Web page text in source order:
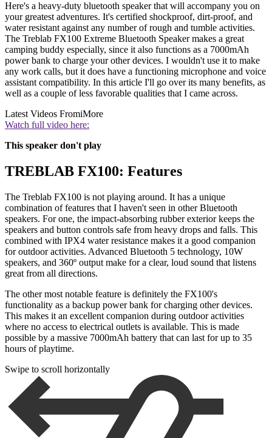
Here's a heavy-duty bluetooth speaker that will accompany you on
your greatest adventures. It's certified shockproof, dirt-proof, and
water resistant against any number of rough and tumble activities.
The Treblab FX100 Extreme Bluetooth Speaker makes a great
camping buddy especially, since it also functions as a 7000mAh
power bank to charge your other devices. I wouldn't use it to make
any work calls, but it does have a functioning microphone and voice
assistant compatibility. In this article I'll go over its many benefits, as
well as a couple of less favorable qualities that I came across.
Latest Videos FromiMore
Watch full video here:
This speaker don't play
TREBLAB FX100: Features
The Treblab FX100 is not playing around. It has a unique
combination of features that I haven't seen in other Bluetooth
speakers. For one, the impact-absorbing rubber exterior keeps the
speakers and button controls safe from heavy drops and falls. This
combined with IPX4 water resistance makes it a good companion
for outdoor activities. Advanced Bluetooth 5 technology, 10W
speakers, and 360º output make for a clear, loud sound that listens
great from all directions.
The other most notable feature is definitely the FX100's
functionality as a backup power bank for charging other devices.
This makes it an excellent companion during outdoor activities
where no access to electrical outlets is available. This is made
possible by a massive 7000mAh battery that can last for up to 35
hours of playtime.
Swipe to scroll horizontally